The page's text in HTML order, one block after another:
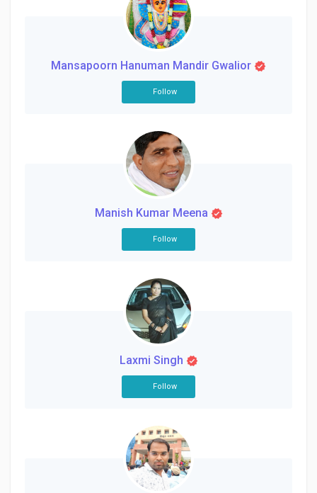
Mansapoorn Hanuman Mandir Gwalior
Follow
Manish Kumar Meena
Follow
Laxmi Singh
Follow